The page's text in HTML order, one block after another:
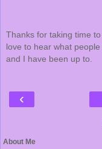
Thanks for taking time
love to hear what
and I have been up to.
‹
About Me